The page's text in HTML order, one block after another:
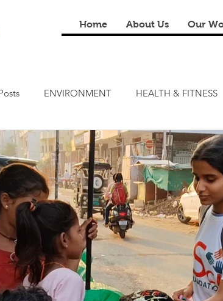
Home About Us Our
ENVIRONMENT HEALTH & FITNESS
LIVELIHOOD CULTURAL FITNESS CAMP
COVID19 I SCI SCHOOL RENOVATION